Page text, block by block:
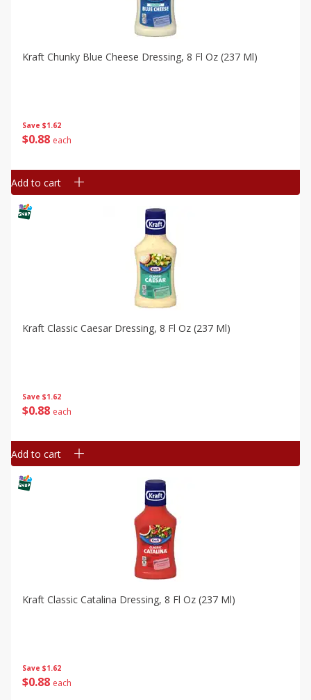
Save $1.62
$0 88 each
Kraft Chunky Blue Cheese Dressing, 8 Fl Oz (237 Ml)
Add to cart
Save $1.62
$0 88 each
Kraft Classic Caesar Dressing, 8 Fl Oz (237 Ml)
Add to cart
Save $1.62
$0 88 each
Kraft Classic Catalina Dressing, 8 Fl Oz (237 Ml)